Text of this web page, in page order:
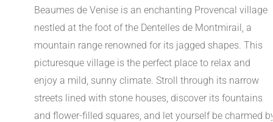
Beaumes de Venise is an enchanting Provencal village
nestled at the foot of the Dentelles de Montmirail, a
mountain range renowned for its jagged shapes. This
picturesque village is the perfect place to relax and
enjoy a mild, sunny climate. Stroll through its narrow
streets lined with stone houses, discover its fountains
and flower-filled squares, and let yourself be charmed